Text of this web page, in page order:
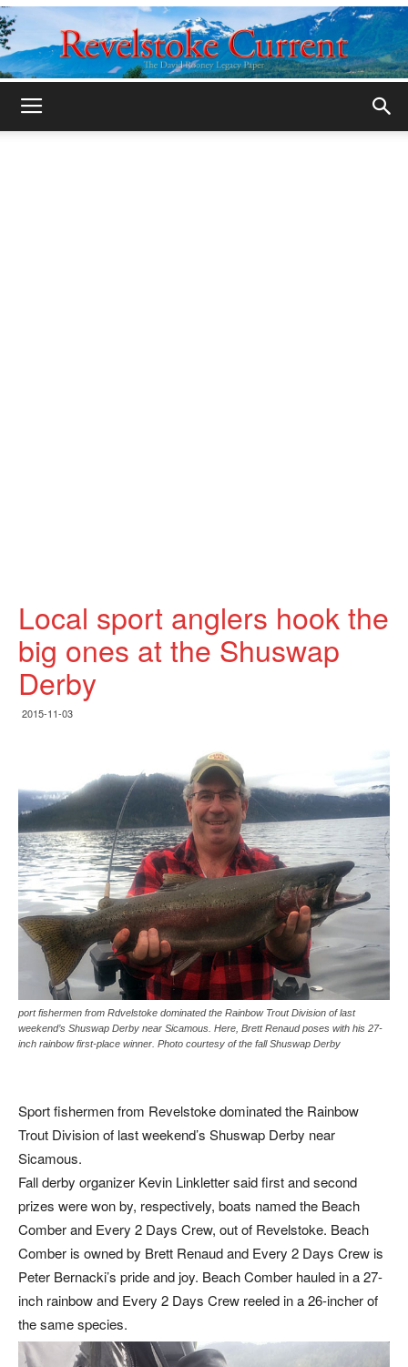
Local sport anglers hook the
big ones at the Shuswap
Derby
2015-11-03
port fishermen from Rdvelstoke dominated the Rainbow Trout Division of last
weekend’s Shuswap Derby near Sicamous. Here, Brett Renaud poses with his 27-
inch rainbow first-place winner. Photo courtesy of the fall Shuswap Derby
Sport fishermen from Revelstoke dominated the Rainbow
Trout Division of last weekend’s Shuswap Derby near
Sicamous.
Fall derby organizer Kevin Linkletter said first and second
prizes were won by, respectively, boats named the Beach
Comber and Every 2 Days Crew, out of Revelstoke. Beach
Comber is owned by Brett Renaud and Every 2 Days Crew is
Peter Bernacki’s pride and joy. Beach Comber hauled in a 27-
inch rainbow and Every 2 Days Crew reeled in a 26-incher of
the same species.